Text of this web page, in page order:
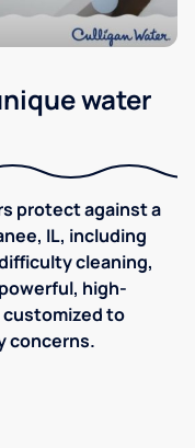
water
protect against a
IL, including
cleaning,
high-
to
concerns.